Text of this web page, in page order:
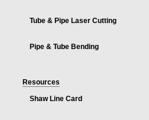
Tube & Pipe Laser Cutting
Pipe & Tube Bending
Resources
Shaw Line Card